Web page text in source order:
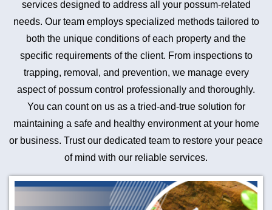
services designed to address all your possum-related
needs. Our team employs specialized methods tailored to
both the unique conditions of each property and the
specific requirements of the client. From inspections to
trapping, removal, and prevention, we manage every
aspect of possum control professionally and thoroughly.
You can count on us as a tried-and-true solution for
maintaining a safe and healthy environment at your home
or business. Trust our dedicated team to restore your peace
of mind with our reliable services.